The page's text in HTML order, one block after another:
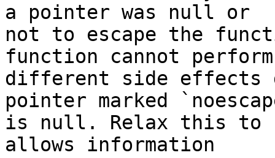
a pointer was null or
not to escape the
function cannot perform
different side effects
pointer marked
is null. Relax this to
allows information